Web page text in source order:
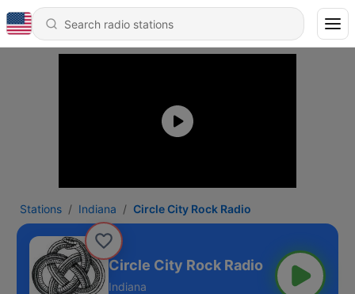
Stations Indiana Circle City Rock Radio
Circle City Rock Radio
Indiana